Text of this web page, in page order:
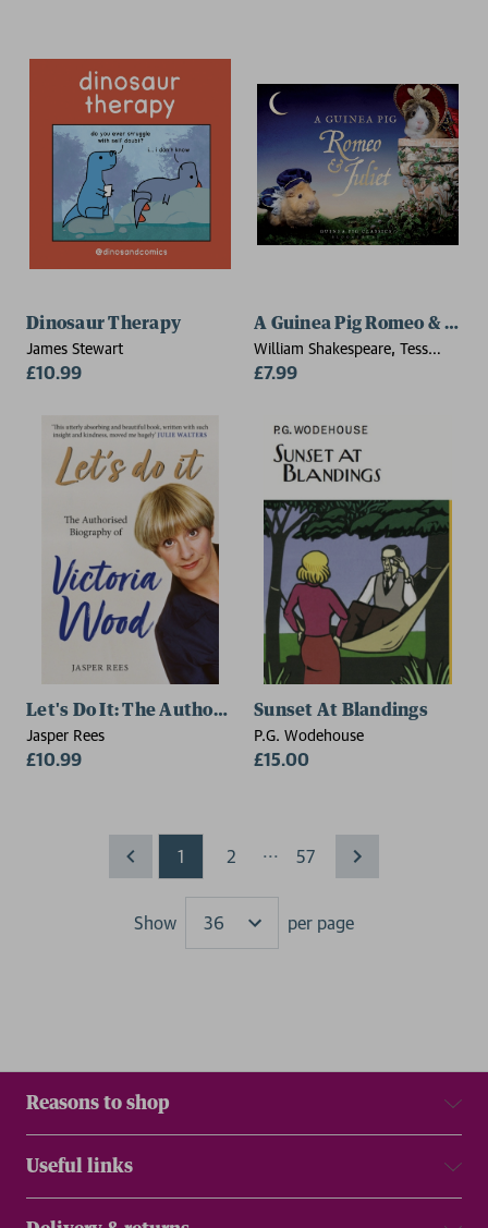
Dinosaur Therapy
James Stewart
£10.99
A Guinea Pig Romeo &
William Shakespeare, Tess
Newall, Alex Goodwin
£7.99
Let's Do It: The Authorised Biography of Victoria
Jasper Rees
£10.99
Sunset At Blandings
P.G. Wodehouse
£15.00
1 2 ... 57
Show
Results
per page
Reasons to shop
Useful links